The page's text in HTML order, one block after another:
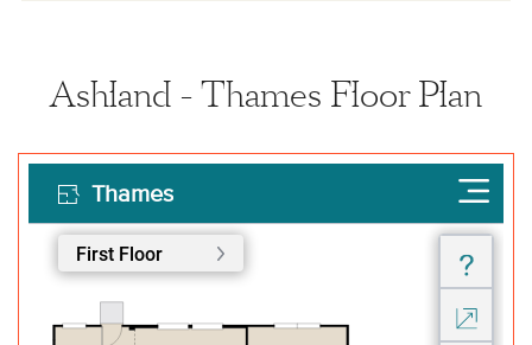
Ashland - Thames Floor Plan